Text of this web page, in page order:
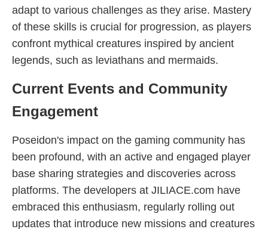
adapt to various challenges as they arise. Mastery
of these skills is crucial for progression, as players
confront mythical creatures inspired by ancient
legends, such as leviathans and mermaids.
Current Events and Community
Engagement
Poseidon's impact on the gaming community has
been profound, with an active and engaged player
base sharing strategies and discoveries across
platforms. The developers at JILIACE.com have
embraced this enthusiasm, regularly rolling out
updates that introduce new missions and creatures